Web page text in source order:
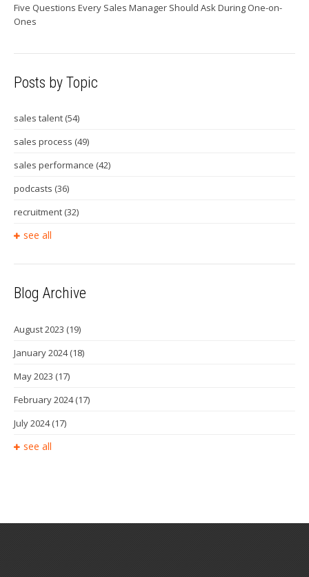
Five Questions Every Sales Manager Should Ask During One-on-
Ones
Posts by Topic
sales talent (54)
sales process (49)
sales performance (42)
podcasts (36)
recruitment (32)
see all
Blog Archive
August 2023 (19)
January 2024(18)
May 2023 (17)
February 2024(17)
July 2024(17)
see all